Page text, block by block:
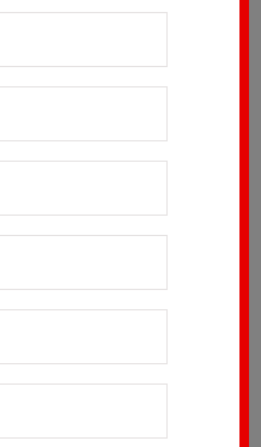
JULIUSO
€36.99 VAT excl.